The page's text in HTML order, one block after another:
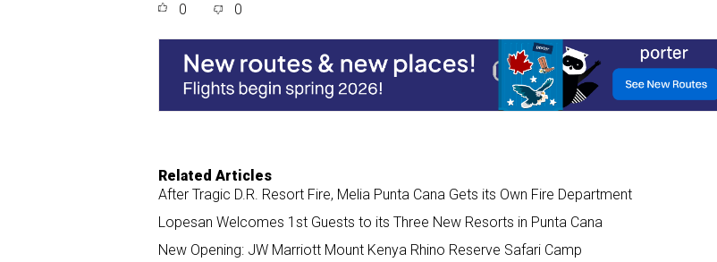
e
o
o
k
d
I
n
0 0
Related Articles
After Tragic D.R. Resort Fire, Melia Punta Cana Gets its Own Fire Department
Lopesan Welcomes 1st Guests to its Three New Resorts in Punta Cana
New Opening: JW Marriott Mount Kenya Rhino Reserve Safari Camp